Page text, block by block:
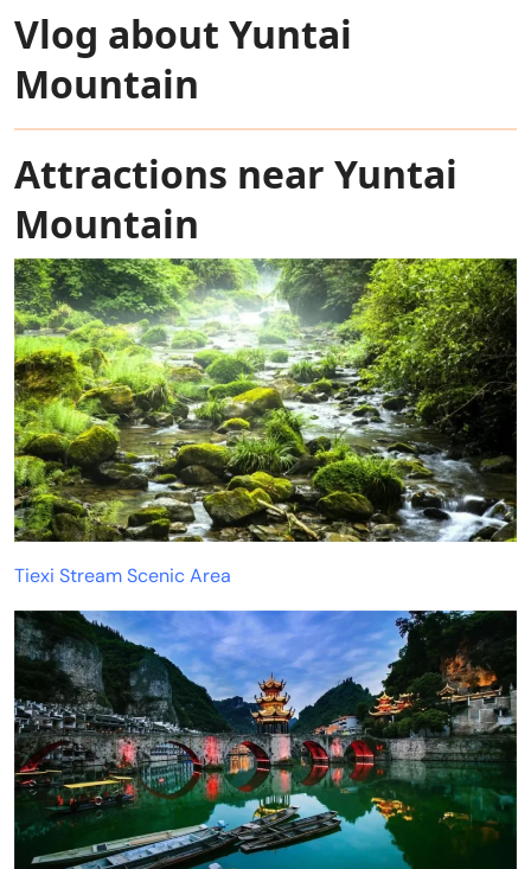
Vlog about Yuntai
Mountain
Attractions near Yuntai
Mountain
Tiexi Stream Scenic Area